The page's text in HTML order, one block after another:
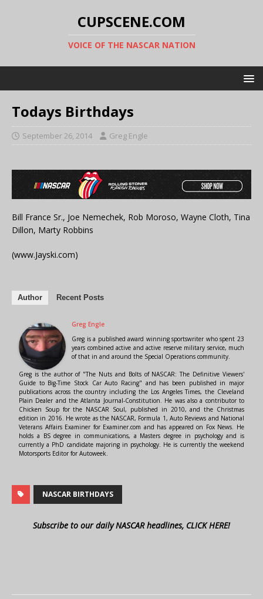
CUPSCENE.COM
VOICE OF THE NASCAR NATION
Todays Birthdays
September 26, 2014 Greg Engle
Bill France Sr., Joe Nemechek, Rob Moroso, Wayne Cloth, Tina
Dillon, Marty Robbins
(www.Jayski.com)
Author Recent Posts
Greg Engle
Greg is a published award winning sportswriter who spent 23
years combined active and active reserve military service, much
of that in and around the Special Operations community.
Greg is the author of "The Nuts and Bolts of NASCAR: The Definitive Viewers'
Guide to Big-Time Stock Car Auto Racing" and has been published in major
publications across the country including the Los Angeles Times, the Cleveland
Plain Dealer and the Atlanta Journal-Constitution. He was also a contributor to
Chicken Soup for the NASCAR Soul, published in 2010, and the Christmas
edition in 2016. He wrote as the NASCAR, Formula 1, Auto Reviews and National
Veterans Affairs Examiner for Examiner.com and has appeared on Fox News. He
holds a BS degree in communications, a Masters degree in psychology and is
currently a PhD candidate majoring in psychology. He is currently the weekend
Motorsports Editor for Autoweek.
NASCAR BIRTHDAYS
Subscribe to our daily NASCAR headlines, CLICK HERE!